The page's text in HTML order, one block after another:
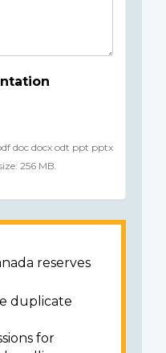
doc docx odt ppt pptx
256 MB.
reserves
duplicate
for